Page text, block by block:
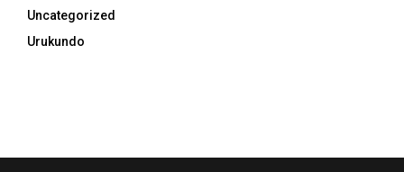
Uncategorized
Urukundo